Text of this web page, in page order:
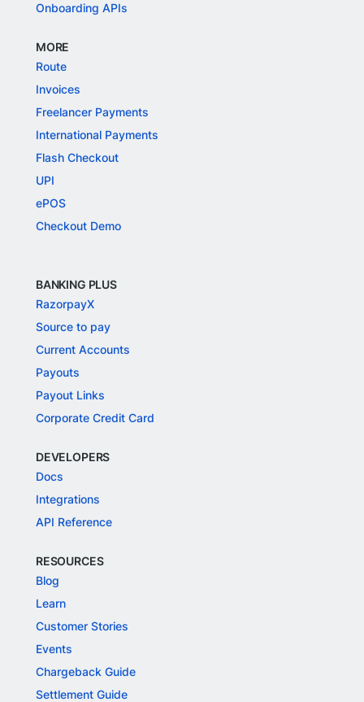
Onboarding APIs
MORE
Route
Invoices
Freelancer Payments
International Payments
Flash Checkout
UPI
ePOS
Checkout Demo
BANKING PLUS
RazorpayX
Source to pay
Current Accounts
Payouts
Payout Links
Corporate Credit Card
DEVELOPERS
Docs
Integrations
API Reference
RESOURCES
Blog
Learn
Customer Stories
Events
Chargeback Guide
Settlement Guide